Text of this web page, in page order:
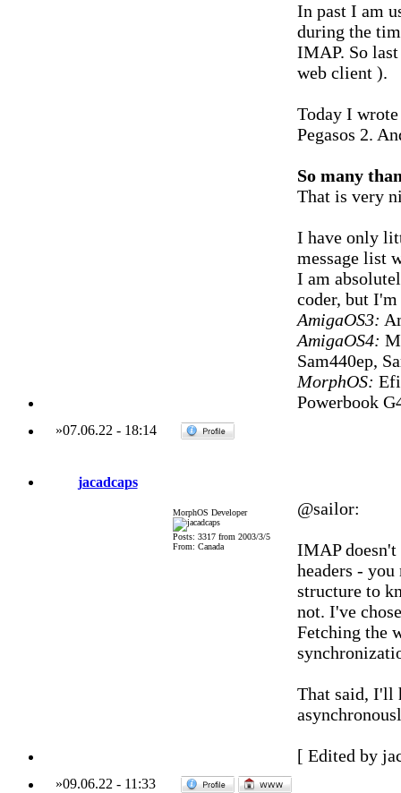
In past I am
during the
IMAP. So
web client ).
Today I
Pegasos 2.
So many
That is very
I have only
message list
I am
coder, but
AmigaOS3:
AmigaOS4:
Sam440ep,
MorphOS:
Powerbook
»07.06.22 - 18:14
jacadcaps
MorphOS Developer
Posts: 3317 from 2003/3/5
From: Canada
@sailor:
IMAP
headers -
structure to
not. I've
Fetching the
That said, I'll
[ Edited by
»09.06.22 - 11:33